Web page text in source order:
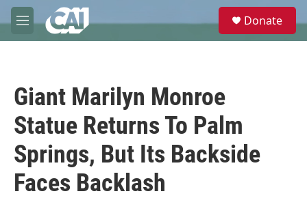
Skip to main content
M
e
e
Donate
Giant Marilyn Monroe
Statue Returns To Palm
Springs, But Its Backside
Faces Backlash